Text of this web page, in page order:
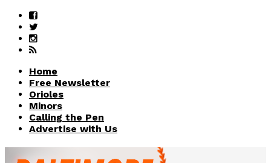
Home
Free Newsletter
Orioles
Minors
Calling the Pen
Advertise with Us